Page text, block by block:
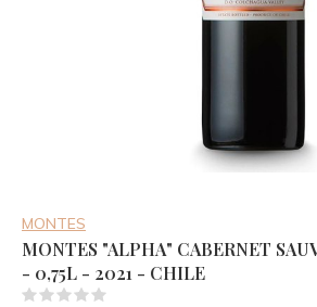
MONTES
MONTES "ALPHA" CABERNET
- 0,75L - 2021 - CHILE